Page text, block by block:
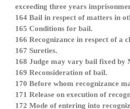
exceeding three years
164 Bail in respect of matters in
165 Conditions for bail.
166 Recognizance in respect of a
167 Sureties.
168 Judge may vary bail fixed by
169 Reconsideration of bail.
170 Before whom recognizance
171 Release on execution of
172 Mode of entering into